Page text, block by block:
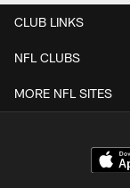
CLUB LINKS
NFL CLUBS
MORE NFL SITES